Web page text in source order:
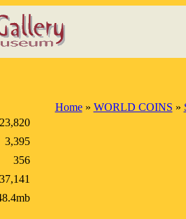
23,820
3,395
356
Home» WORLD COINS »